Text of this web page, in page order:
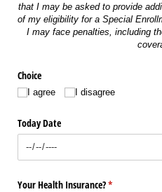
that I may be asked to provide
of my eligibility for a Special
I may face penalties, including
Choice
I agree I disagree
Today Date
Your Health Insurance?*
(required)